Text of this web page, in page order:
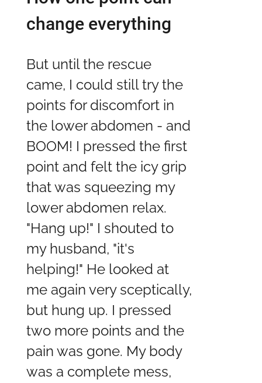
change everything
But until the rescue
came, I could still try the
points for discomfort in
the lower abdomen - and
BOOM! I pressed the first
point and felt the icy grip
that was squeezing my
lower abdomen relax.
"Hang up!" I shouted to
my husband, "it's
helping!" He looked at
me again very sceptically,
but hung up. I pressed
two more points and the
pain was gone. My body
was a complete mess,